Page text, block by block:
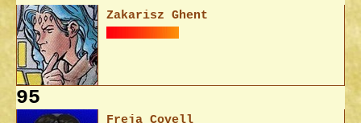
Zakarisz Ghent
95
Freja Covell